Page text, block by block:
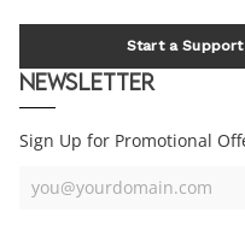
Start a Support
Newsletter
Sign Up for Promotional
Your
you@yourdomain.com